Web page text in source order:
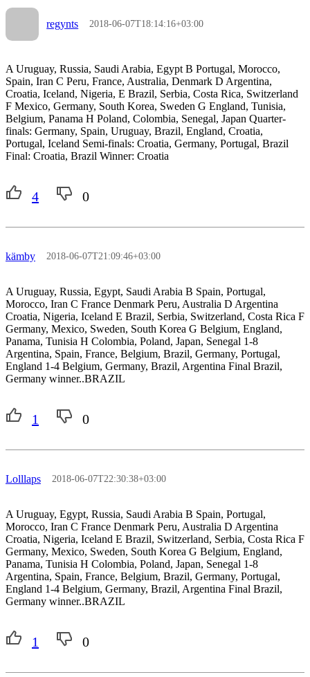
regynts 2018-06-07T18:14:16+03:00
A Uruguay, Russia, Saudi Arabia, Egypt B Portugal, Morocco,
Spain, Iran C Peru, France, Australia, Denmark D Argentina,
Croatia, Iceland, Nigeria, E Brazil, Serbia, Costa Rica, Switzerland
F Mexico, Germany, South Korea, Sweden G England, Tunisia,
Belgium, Panama H Poland, Colombia, Senegal, Japan Quarter-
finals: Germany, Spain, Uruguay, Brazil, England, Croatia,
Portugal, Iceland Semi-finals: Croatia, Germany, Portugal, Brazil
Final: Croatia, Brazil Winner: Croatia
4 0
kämby 2018-06-07T21:09:46+03:00
A Uruguay, Russia, Egypt, Saudi Arabia B Spain, Portugal,
Morocco, Iran C France Denmark Peru, Australia D Argentina
Croatia, Nigeria, Iceland E Brazil, Serbia, Switzerland, Costa Rica F
Germany, Mexico, Sweden, South Korea G Belgium, England,
Panama, Tunisia H Colombia, Poland, Japan, Senegal 1-8
Argentina, Spain, France, Belgium, Brazil, Germany, Portugal,
England 1-4 Belgium, Germany, Brazil, Argentina Final Brazil,
Germany winner..BRAZIL
1 0
Lolllaps 2018-06-07T22:30:38+03:00
A Uruguay, Egypt, Russia, Saudi Arabia B Spain, Portugal,
Morocco, Iran C France Denmark Peru, Australia D Argentina
Croatia, Nigeria, Iceland E Brazil, Switzerland, Serbia, Costa Rica F
Germany, Mexico, Sweden, South Korea G Belgium, England,
Panama, Tunisia H Colombia, Poland, Japan, Senegal 1-8
Argentina, Spain, France, Belgium, Brazil, Germany, Portugal,
England 1-4 Belgium, Germany, Brazil, Argentina Final Brazil,
Germany winner..BRAZIL
1 0